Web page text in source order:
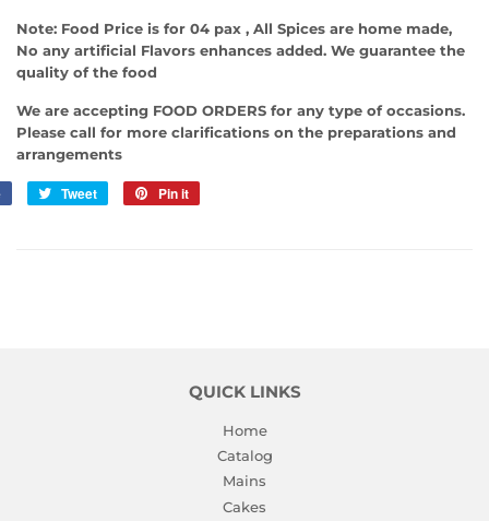
Note: Food Price is for 04 pax , All Spices are home made,
No any artificial Flavors enhances added. We guarantee the
quality of the food
We are accepting FOOD ORDERS for any type of occasions.
Please call for more clarifications on the preparations and
arrangements
Share
Tweet
Tweet
Pin it
QUICK LINKS
Home
Catalog
Mains
Cakes